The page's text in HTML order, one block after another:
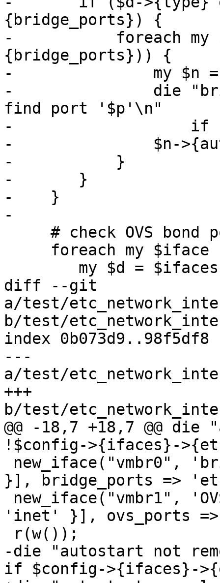
{bridge_ports}) {
-	    foreach my $p (split (/\s+/, $d->
{bridge_ports})) {
-		my $n = $ifaces->{$p};
-		die "bridge '$iface' - unable to
find port '$p'\n"
-		    if !$n;
-		$n->{autostart} = 0;
-	    }
-	}
-    }
-
diff --git
a/test/
b/test/
index 0b073d9..98f5df8
---
a/test/
+++
b/test/
@@ -18,7 +18,7 @@
!$config->{ifaces}-
}], bridge_ports =>
'inet' }], ovs_ports
-die "autostart not
if $config->{ifaces}-